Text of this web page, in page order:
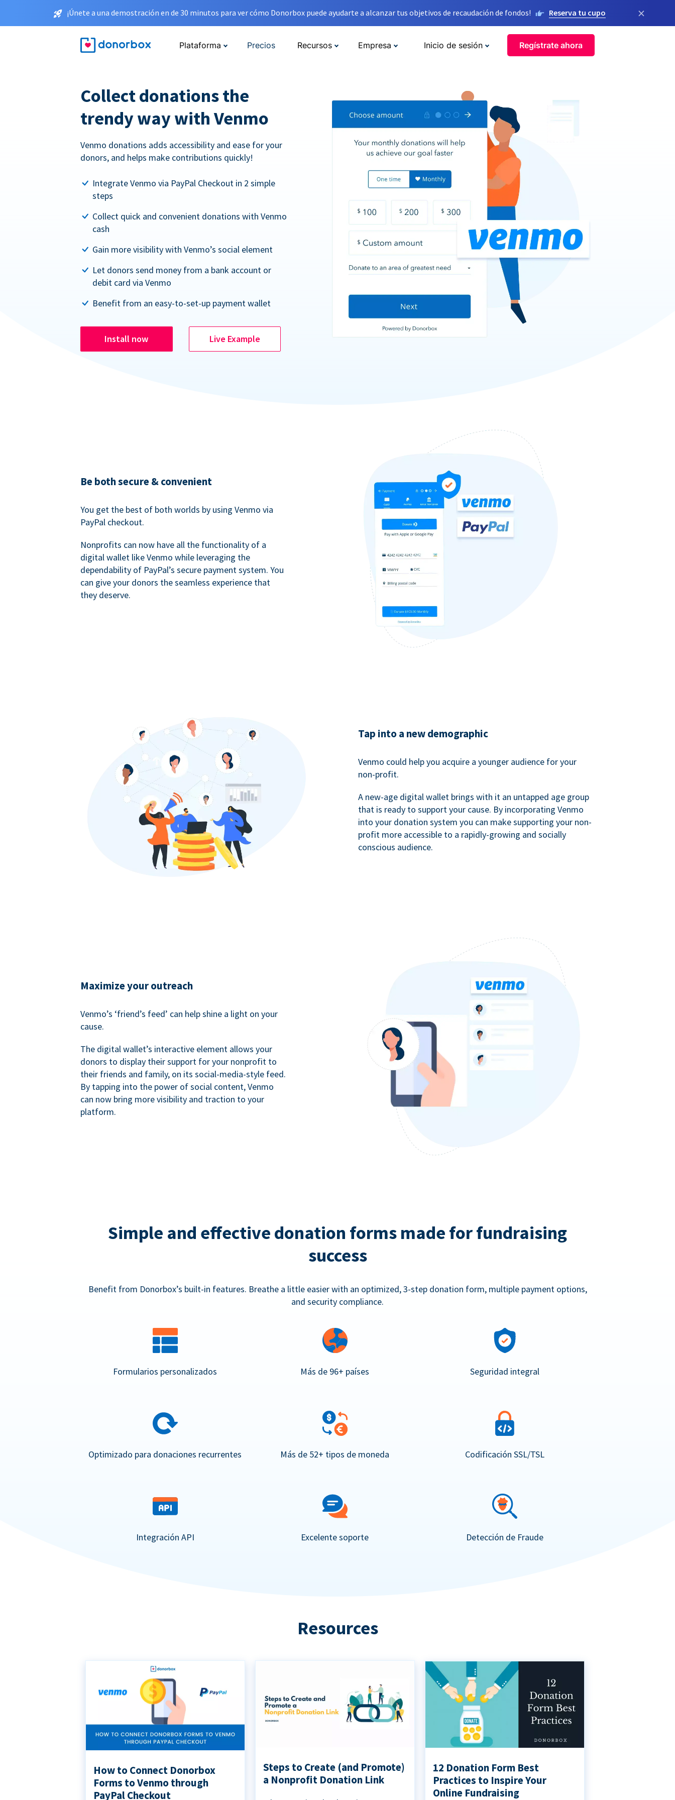
¡Únete a una demostración en de 30 minutos para ver cómo Donorbox puede ayudarte a alcanzar tus objetivos de recaudación de fondos! Reserva tu cupo ×
Plataforma Precios Recursos Empresa Inicio de sesión Regístrate ahora
Collect donations the
trendy way with Venmo
Venmo donations adds accessibility and ease for your
donors, and helps make contributions quickly!
Integrate Venmo via PayPal Checkout in 2 simple
steps
Collect quick and convenient donations with Venmo
cash
Gain more visibility with Venmo’s social element
Let donors send money from a bank account or
debit card via Venmo
Benefit from an easy-to-set-up payment wallet
Install now Live Example
Be both secure & convenient
You get the best of both worlds by using Venmo via
PayPal checkout.
Nonprofits can now have all the functionality of a
digital wallet like Venmo while leveraging the
dependability of PayPal’s secure payment system. You
can give your donors the seamless experience that
they deserve.
Tap into a new demographic
Venmo could help you acquire a younger audience for your
non-profit.
A new-age digital wallet brings with it an untapped age group
that is ready to support your cause. By incorporating Venmo
into your donation system you can make supporting your non-
profit more accessible to a rapidly-growing and socially
conscious audience.
Maximize your outreach
Venmo’s ‘friend’s feed’ can help shine a light on your
cause.
The digital wallet’s interactive element allows your
donors to display their support for your nonprofit to
their friends and family, on its social-media-style feed.
By tapping into the power of social content, Venmo
can now bring more visibility and traction to your
platform.
Simple and effective donation forms made for fundraising
success
Benefit from Donorbox’s built-in features. Breathe a little easier with an optimized, 3-step donation form, multiple payment options,
and security compliance.
Formularios personalizados Más de 96+ países Seguridad integral
Optimizado para donaciones recurrentes Más de 52+ tipos de moneda Codificación SSL/TSL
Integración API Excelente soporte Detección de Fraude
Resources
How to Connect Donorbox
Forms to Venmo through
PayPal Checkout
Steps to Create (and Promote)
a Nonprofit Donation Link
12 Donation Form Best
Practices to Inspire Your
Online Fundraising